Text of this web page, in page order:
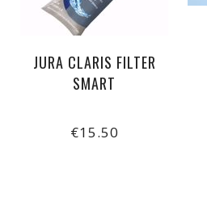
JURA CLARIS FILTER
SMART
€15.50